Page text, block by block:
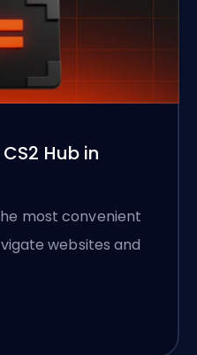
Hub in
most convenient
websites and